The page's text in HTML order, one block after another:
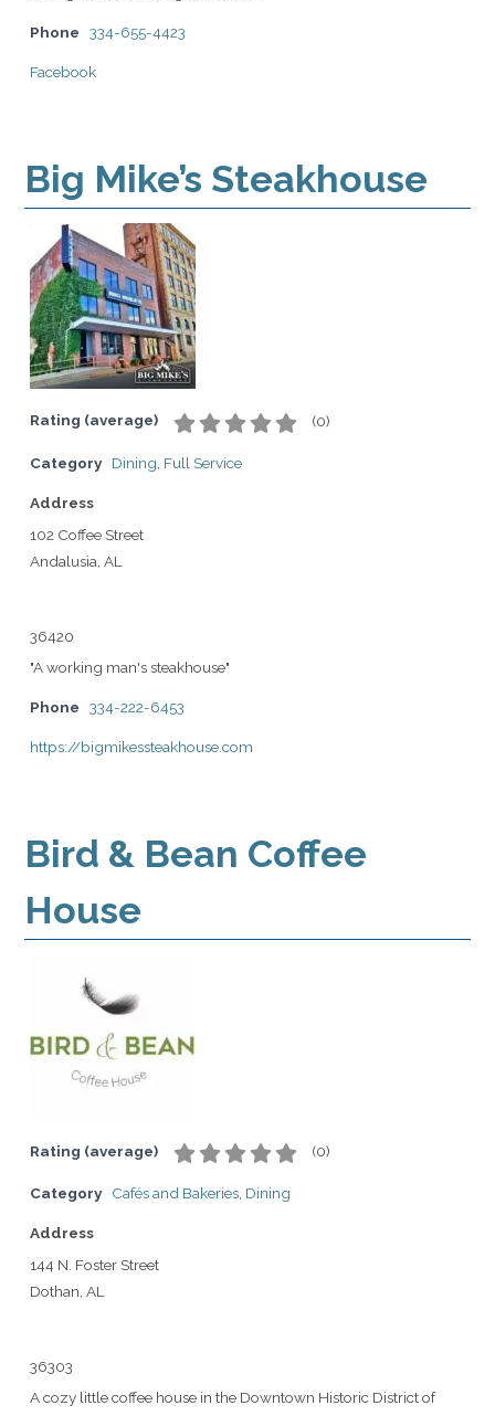
Phone 334-655-4423
Facebook
Big Mike’s Steakhouse
Rating (average) (0)
Category Dining Full Service
Address
102 Coffee Street
Andalusia, AL
36420
"A working man's steakhouse"
Phone 334-222-6453
https://bigmikessteakhouse.com
Bird & Bean Coffee
House
Rating (average) (0)
Category Cafés and Bakeries Dining
Address
144 N. Foster Street
Dothan, AL
36303
A cozy little coffee house in the Downtown Historic District of